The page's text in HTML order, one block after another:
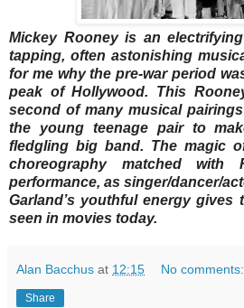
Mickey Rooney is an
tapping, often astonishing
for me why the pre-war period
peak of Hollywood. This
second of many musical
the young teenage pair to
fledgling big band. The magic
choreography matched with
performance, as singer/dancer/
Garland’s youthful energy gives
seen in movies today.
Alan Bacchus at 12:15 No comments:
Share